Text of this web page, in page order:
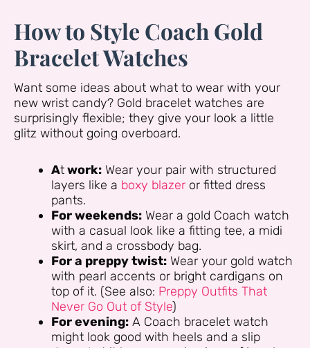
How to Style Coach Gold
Bracelet Watches
Want some ideas about what to wear with your
new wrist candy? Gold bracelet watches are
surprisingly flexible; they give your look a little
glitz without going overboard.
Atwork: Wear your pair with structured
layers like a boxy blazer or fitted dress
pants.
For weekends: Wear a gold Coach watch
with a casual look like a fitting tee, a midi
skirt, and a crossbody bag.
For a preppy twist: Wear your gold watch
with pearl accents or bright cardigans on
top of it. (See also: Preppy Outfits That
Never Go Out of Style)
For evening: A Coach bracelet watch
might look good with heels and a slip